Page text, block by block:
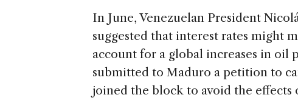
In June, Venezuelan President
suggested that interest rates might
account for a global increases in oil
submitted to Maduro a petition to
joined the block to avoid the effects